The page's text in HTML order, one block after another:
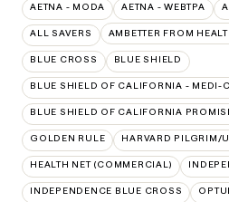
AETNA - MODA AETNA - WEBTPA
ALL SAVERS AMBETTER FROM
BLUE CROSS BLUE SHIELD
BLUE SHIELD OF CALIFORNIA - MEDI-
BLUE SHIELD OF CALIFORNIA
GOLDEN RULE HARVARD PILGRIM/
HEALTH NET (COMMERCIAL)
INDEPENDENCE BLUE CROSS